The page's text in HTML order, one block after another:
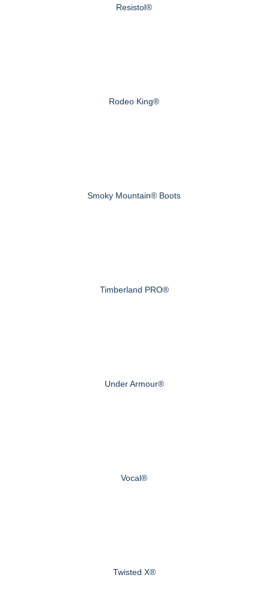
Resistol®
Rodeo King®
Smoky Mountain® Boots
Timberland PRO®
Under Armour®
Vocal®
Twisted X®